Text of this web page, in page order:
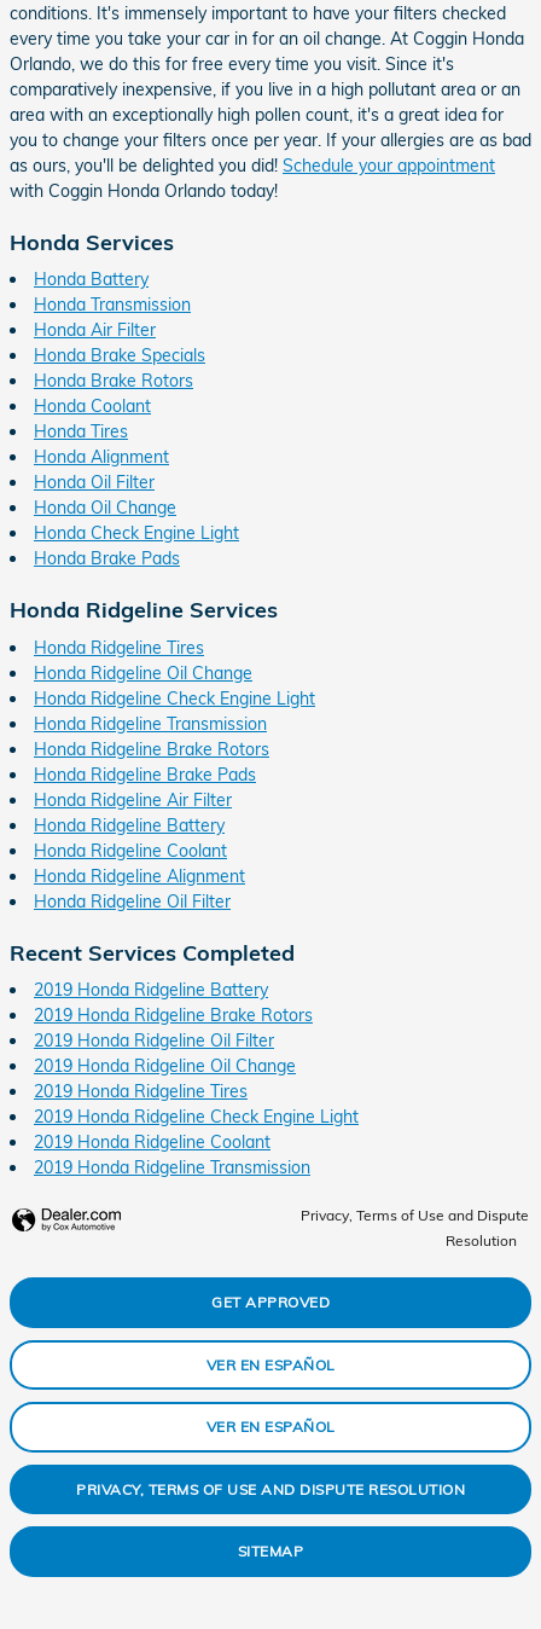
conditions. It's immensely important to have your filters checked
every time you take your car in for an oil change. At Coggin Honda
Orlando, we do this for free every time you visit. Since it's
comparatively inexpensive, if you live in a high pollutant area or an
area with an exceptionally high pollen count, it's a great idea for
you to change your filters once per year. If your allergies are as bad
as ours, you'll be delighted you did! Schedule your appointment
with Coggin Honda Orlando today!
Honda Services
Honda Battery
Honda Transmission
Honda Air Filter
Honda Brake Specials
Honda Brake Rotors
Honda Coolant
Honda Tires
Honda Alignment
Honda Oil Filter
Honda Oil Change
Honda Check Engine Light
Honda Brake Pads
Honda Ridgeline Services
Honda Ridgeline Tires
Honda Ridgeline Oil Change
Honda Ridgeline Check Engine Light
Honda Ridgeline Transmission
Honda Ridgeline Brake Rotors
Honda Ridgeline Brake Pads
Honda Ridgeline Air Filter
Honda Ridgeline Battery
Honda Ridgeline Coolant
Honda Ridgeline Alignment
Honda Ridgeline Oil Filter
Recent Services Completed
2019 Honda Ridgeline Battery
2019 Honda Ridgeline Brake Rotors
2019 Honda Ridgeline Oil Filter
2019 Honda Ridgeline Oil Change
2019 Honda Ridgeline Tires
2019 Honda Ridgeline Check Engine Light
2019 Honda Ridgeline Coolant
2019 Honda Ridgeline Transmission
Privacy, Terms of Use and Dispute
Resolution
GET APPROVED
VER EN ESPAÑOL
VER EN ESPAÑOL
PRIVACY, TERMS OF USE AND DISPUTE RESOLUTION
SITEMAP